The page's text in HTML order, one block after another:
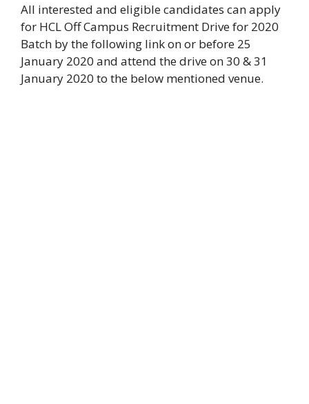
All interested and eligible candidates can apply
for HCL Off Campus Recruitment Drive for 2020
Batch by the following link on or before 25
January 2020 and attend the drive on 30 & 31
January 2020 to the below mentioned venue.